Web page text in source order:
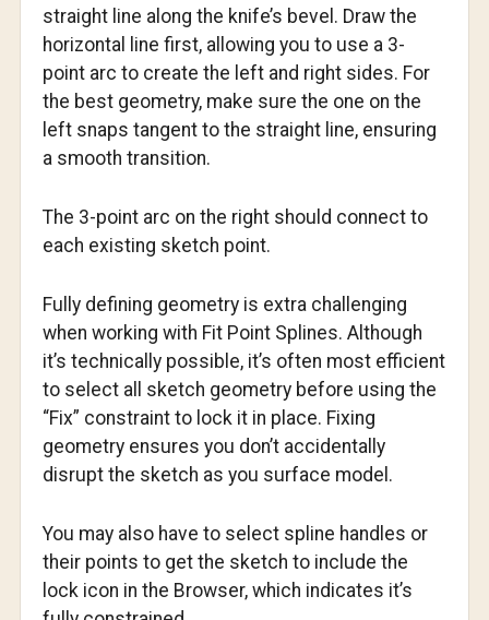
straight line along the knife’s bevel. Draw the
horizontal line first, allowing you to use a 3-
point arc to create the left and right sides. For
the best geometry, make sure the one on the
left snaps tangent to the straight line, ensuring
a smooth transition.
The 3-point arc on the right should connect to
each existing sketch point.
Fully defining geometry is extra challenging
when working with Fit Point Splines. Although
it’s technically possible, it’s often most efficient
to select all sketch geometry before using the
“Fix” constraint to lock it in place. Fixing
geometry ensures you don’t accidentally
disrupt the sketch as you surface model.
You may also have to select spline handles or
their points to get the sketch to include the
lock icon in the Browser, which indicates it’s